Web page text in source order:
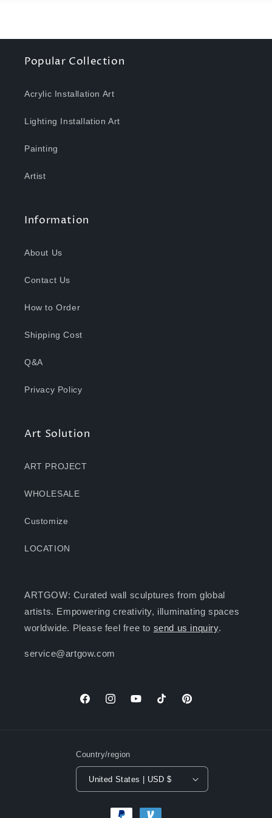
Popular Collection
Acrylic Installation Art
Lighting Installation Art
Painting
Artist
Information
About Us
Contact Us
How to Order
Shipping Cost
Q&A
Privacy Policy
Art Solution
ART PROJECT
WHOLESALE
Customize
LOCATION
ARTGOW: Curated wall sculptures from global
artists. Empowering creativity, illuminating spaces
worldwide. Please feel free to send us inquiry.
service@artgow.com
FacebookInstagramYouTubeTikTok Pinterest
Country/region
United States | USD $
Payment